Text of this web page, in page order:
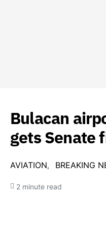
Bulacan
gets Senate
AVIATION BREAKING
2 minute read